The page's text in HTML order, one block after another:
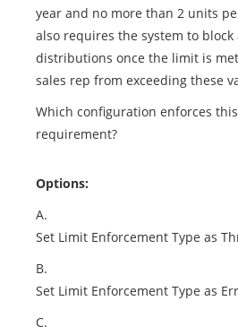
year and no more than 2 units
also requires the system to
distributions once the limit is
sales rep from exceeding these
Which configuration enforces
requirement?
Options:
A.
Set Limit Enforcement Type as
B.
Set Limit Enforcement Type as
C.